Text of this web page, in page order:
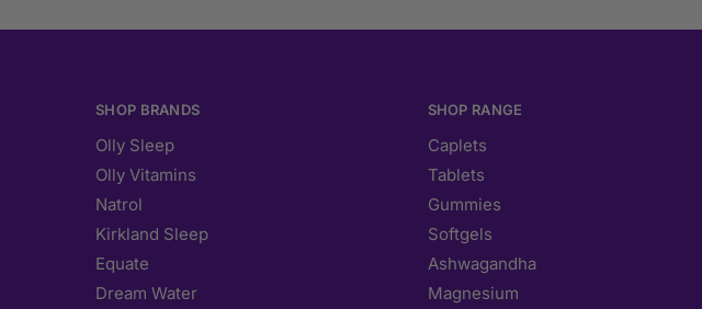
SHOP BRANDS
Olly Sleep
Olly Vitamins
Natrol
Kirkland Sleep
Equate
Dream Water
SHOP RANGE
Caplets
Tablets
Gummies
Softgels
Ashwagandha
Magnesium